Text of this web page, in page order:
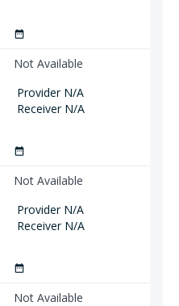
date_range
Not Available
Provider N/A
Receiver N/A
date_range
Not Available
Provider N/A
Receiver N/A
date_range
Not Available